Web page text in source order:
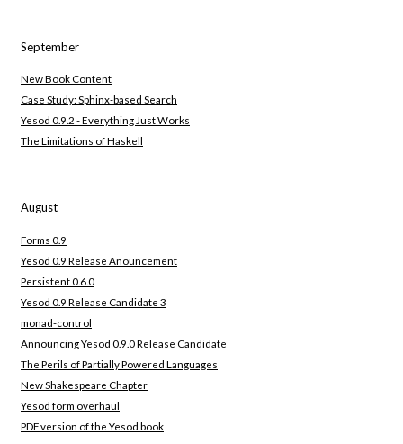
September
New Book Content
Case Study: Sphinx-based Search
Yesod 0.9.2 - Everything Just Works
The Limitations of Haskell
August
Forms 0.9
Yesod 0.9 Release Anouncement
Persistent 0.6.0
Yesod 0.9 Release Candidate 3
monad-control
Announcing Yesod 0.9.0 Release Candidate
The Perils of Partially Powered Languages
New Shakespeare Chapter
Yesod form overhaul
PDF version of the Yesod book